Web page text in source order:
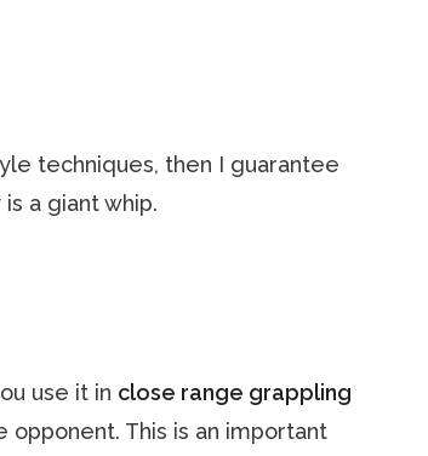
techniques, then I guarantee
a giant whip.
use it in close range grappling
opponent. This is an important